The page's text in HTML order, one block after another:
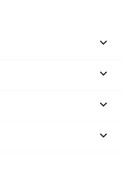



keyboard_arrow_down